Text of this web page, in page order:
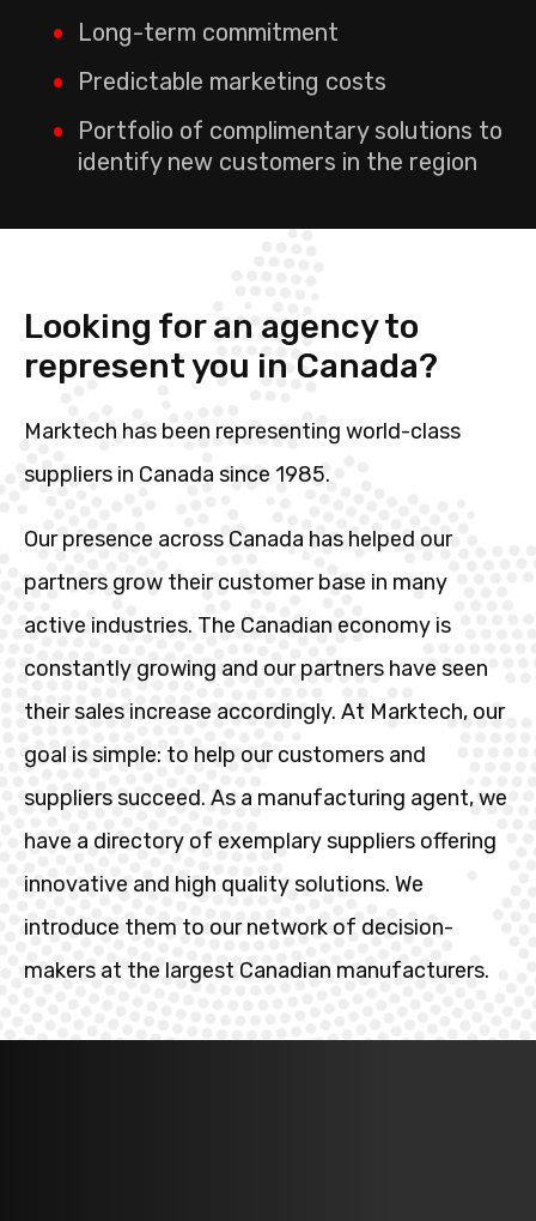
Long-term commitment
Predictable marketing costs
Portfolio of complimentary solutions to
identify new customers in the region
Looking for an agency to
represent you in Canada?
Marktech has been representing world-class
suppliers in Canada since 1985.
Our presence across Canada has helped our
partners grow their customer base in many
active industries. The Canadian economy is
constantly growing and our partners have seen
their sales increase accordingly. At Marktech, our
goal is simple: to help our customers and
suppliers succeed. As a manufacturing agent, we
have a directory of exemplary suppliers offering
innovative and high quality solutions. We
introduce them to our network of decision-
makers at the largest Canadian manufacturers.